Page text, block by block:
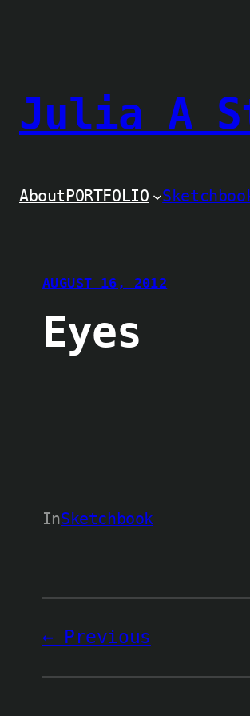
Julia A
About PORTFOLIO
AUGUST 16, 2012
Eyes
InSketchbook
Previous